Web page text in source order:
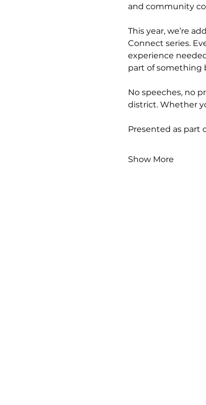
and community
This year, we’re
Connect series.
experience
part of something
No speeches, no
district. Whether
Presented as part
Show More